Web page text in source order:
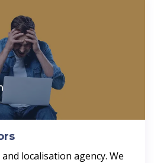
localisation agency. We